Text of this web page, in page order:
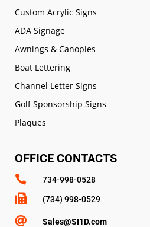
Custom Acrylic Signs
ADA Signage
Awnings & Canopies
Boat Lettering
Channel Letter Signs
Golf Sponsorship Signs
Plaques
OFFICE CONTACTS
 734-998-0528
 (734) 998-0529
 Sales@SI1D.com